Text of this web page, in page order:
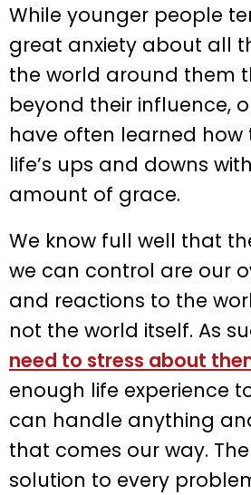
While younger people
great anxiety about all
the world around them
beyond their influence,
have often learned
life’s ups and downs
amount of grace.
We know full well that
we can control are our
and reactions to the
not the world itself. As
need to stress about
enough life experience
can handle anything
that comes our way.
solution to every